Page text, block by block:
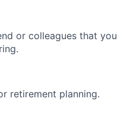
or colleagues that you
retirement planning.